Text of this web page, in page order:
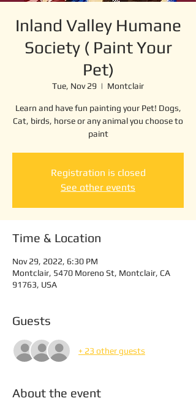
Inland Valley Humane
Society ( Paint Your
Pet)
Tue, Nov 29
  |
Montclair
Learn and have fun painting your Pet! Dogs,
Cat, birds, horse or any animal you choose to
paint
Registration is closed
See other events
Time & Location
Nov 29, 2022, 6:30 PM
Montclair, 5470 Moreno St, Montclair, CA
91763, USA
Guests
+ 23 other guests
About the event